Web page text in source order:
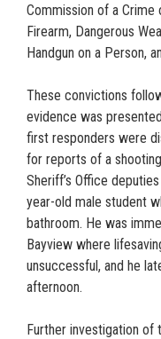
Commission of a
Firearm, Dangerous
Handgun on a Person,
These convictions
evidence was
first responders were
for reports of a
Sheriff’s Office
year-old male student
bathroom. He was
Bayview where
unsuccessful, and he
afternoon.
Further investigation